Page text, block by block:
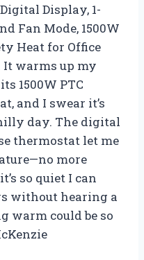
Display, 1-
Fan Mode, 1500W
Heat for Office
It warms up my
1500W PTC
and I swear it’s
day. The digital
thermostat let me
more
so quiet I can
without hearing a
warm could be so